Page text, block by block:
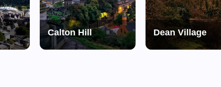
Calton Hill Dean Village